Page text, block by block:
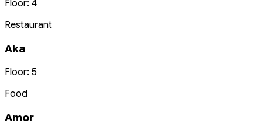
Floor: 4
Restaurant
Aka
Floor: 5
Food
Amor